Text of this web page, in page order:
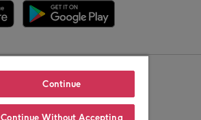
Continue
Continue Without Accepting